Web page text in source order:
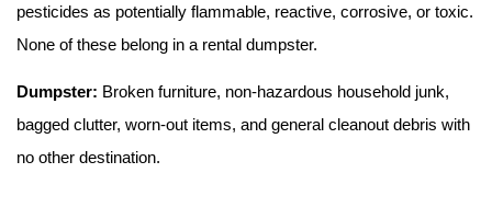
pesticides as potentially flammable, reactive, corrosive, or toxic.
None of these belong in a rental dumpster.
Dumpster: Broken furniture, non-hazardous household junk,
bagged clutter, worn-out items, and general cleanout debris with
no other destination.